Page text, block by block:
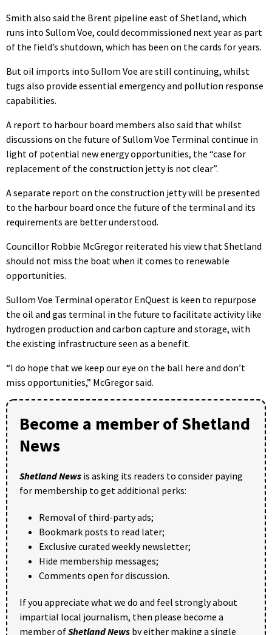
Smith also said the Brent pipeline east of Shetland, which
runs into Sullom Voe, could decommissioned next year as part
of the field’s shutdown, which has been on the cards for years.
But oil imports into Sullom Voe are still continuing, whilst
tugs also provide essential emergency and pollution response
capabilities.
A report to harbour board members also said that whilst
discussions on the future of Sullom Voe Terminal continue in
light of potential new energy opportunities, the “case for
replacement of the construction jetty is not clear”.
A separate report on the construction jetty will be presented
to the harbour board once the future of the terminal and its
requirements are better understood.
Councillor Robbie McGregor reiterated his view that Shetland
should not miss the boat when it comes to renewable
opportunities.
Sullom Voe Terminal operator EnQuest is keen to repurpose
the oil and gas terminal in the future to facilitate activity like
hydrogen production and carbon capture and storage, with
the existing infrastructure seen as a benefit.
“I do hope that we keep our eye on the ball here and don’t
miss opportunities,” McGregor said.
Become a member of Shetland
News
Shetland News is asking its readers to consider paying
for membership to get additional perks:
Removal of third-party ads;
Bookmark posts to read later;
Exclusive curated weekly newsletter;
Hide membership messages;
Comments open for discussion.
If you appreciate what we do and feel strongly about
impartial local journalism, then please become a
member ofShetland News by either making a single